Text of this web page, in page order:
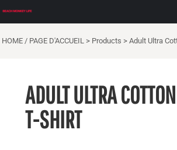
HOME / PAGE D'ACCUEIL > Products > Adult Ultra
ADULT ULTRA
T-SHIRT